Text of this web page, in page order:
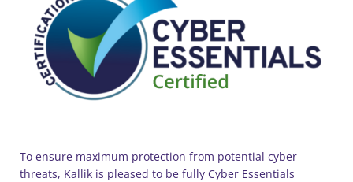
To ensure maximum protection from potential cyber
threats, Kallik is pleased to be fully Cyber Essentials